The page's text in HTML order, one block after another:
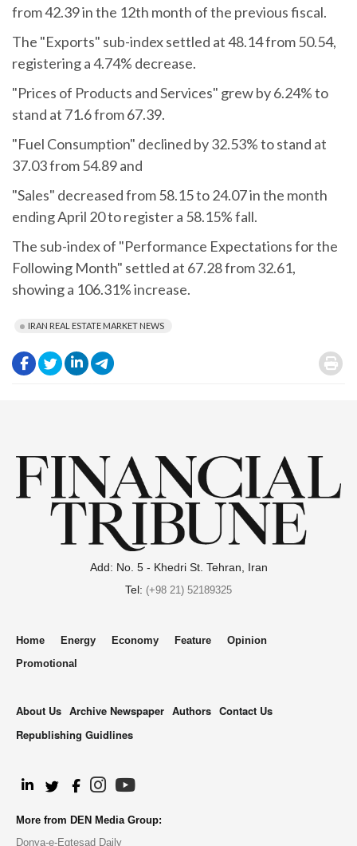
from 42.39 in the 12th month of the previous fiscal.
The "Exports" sub-index settled at 48.14 from 50.54,
registering a 4.74% decrease.
"Prices of Products and Services" grew by 6.24% to
stand at 71.6 from 67.39.
"Fuel Consumption" declined by 32.53% to stand at
37.03 from 54.89 and
"Sales" decreased from 58.15 to 24.07 in the month
ending April 20 to register a 58.15% fall.
The sub-index of "Performance Expectations for the
Following Month" settled at 67.28 from 32.61,
showing a 106.31% increase.
IRAN REAL ESTATE MARKET NEWS
. .
.
.
Add: No. 5 - Khedri St. Tehran, Iran
Tel: (+98 21) 52189325
Home Energy Economy Feature
Opinion
Promotional
About Us Archive Newspaper Authors Contact Us
Republishing Guidlines
More from DEN Media Group:
Donya-e-Eqtesad Daily